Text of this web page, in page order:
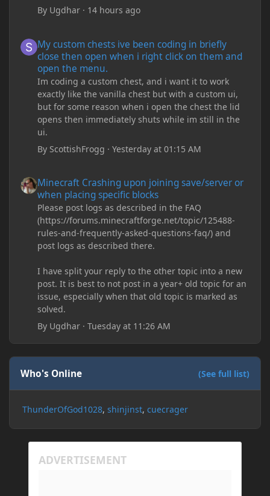
By Ugdhar · 14 hours ago
My custom chests ive been coding in briefly
close then open when i right click on them and
open the menu.
Im coding a custom chest, and i want it to work
exactly like the vanilla chest but with a custom ui,
but for some reason when i open the chest the lid
opens then immediately shuts while im still in the
ui.
By ScottishFrogg ·Yesterday at 01:15 AM
Minecraft Crashing upon joining save/server or
when placing specific blocks
Please post logs as described in the FAQ
(https://forums.minecraftforge.net/topic/125488-
rules-and-frequently-asked-questions-faq/) and
post logs as described there.
I have split your reply to the other topic into a new
post. It is best to not post in a year+ old topic for an
issue, especially when that old topic is marked as
solved.
By Ugdhar ·Tuesday at 11:26 AM
Who's Online (See full list)
ThunderOfGod1028 shinjinst cuecrager